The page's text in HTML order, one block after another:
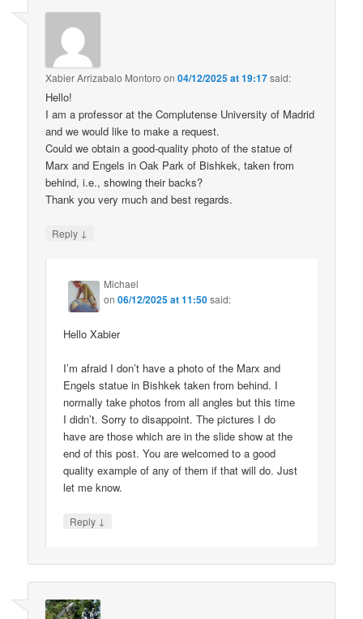
Xabier Arrizabalo Montoro on04/12/2025 at 19:17said:
Hello!
I am a professor at the Complutense University of Madrid
and we would like to make a request.
Could we obtain a good-quality photo of the statue of
Marx and Engels in Oak Park of Bishkek, taken from
behind, i.e., showing their backs?
Thank you very much and best regards.
Reply ↓
Michael
on06/12/2025 at 11:50said:
Hello Xabier
I’m afraid I don’t have a photo of the Marx and
Engels statue in Bishkek taken from behind. I
normally take photos from all angles but this time
I didn’t. Sorry to disappoint. The pictures I do
have are those which are in the slide show at the
end of this post. You are welcomed to a good
quality example of any of them if that will do. Just
let me know.
Reply ↓